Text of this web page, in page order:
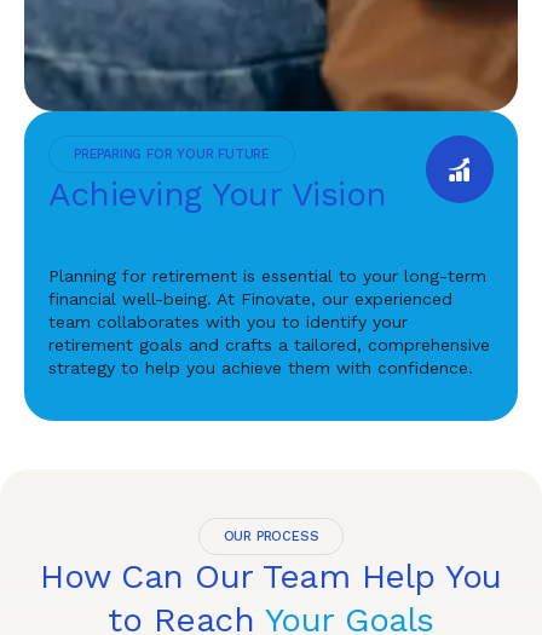
PREPARING FOR YOUR FUTURE
Achieving Your Vision
Planning for retirement is essential to your long-term
financial well-being. At Finovate, our experienced
team collaborates with you to identify your
retirement goals and crafts a tailored, comprehensive
strategy to help you achieve them with confidence.
OUR PROCESS
How Can Our Team Help You
to Reach Your Goals